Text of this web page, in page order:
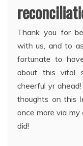
Thank you for
with us, and to
fortunate to
about this vital
cheerful yr
thoughts on this
once more via my
did!